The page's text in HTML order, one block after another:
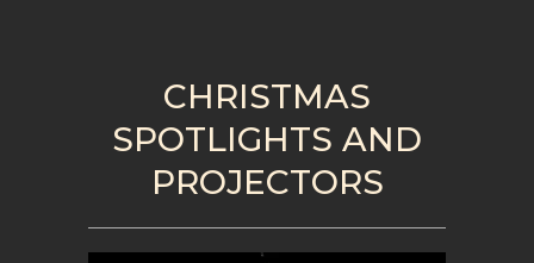
CHRISTMAS
SPOTLIGHTS AND
PROJECTORS